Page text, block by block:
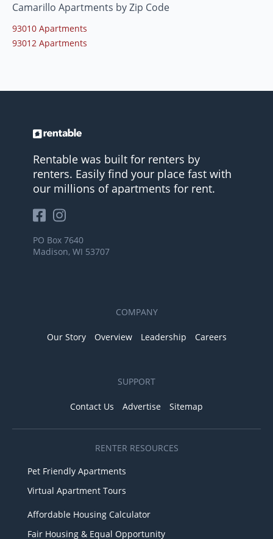
Camarillo Apartments by Zip Code
93010 Apartments
93012 Apartments
Rentable was built for renters by
renters. Easily find your place fast with
our millions of apartments for rent.
PO Box 7640
Madison, WI 53707
COMPANY
Our Story Overview Leadership Careers
SUPPORT
Contact Us Advertise Sitemap
RENTER RESOURCES
Pet Friendly Apartments
Virtual Apartment Tours
Affordable Housing Calculator
Fair Housing & Equal Opportunity